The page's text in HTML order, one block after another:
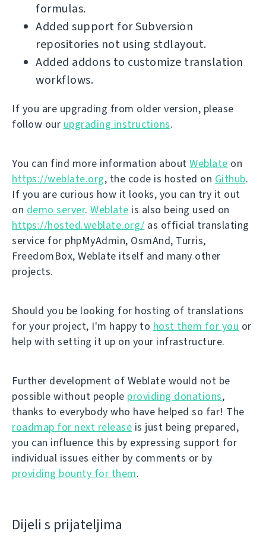
formulas.
Added support for Subversion
repositories not using stdlayout.
Added addons to customize translation
workflows.
If you are upgrading from older version, please
follow our upgrading instructions.
You can find more information about Weblate on
https://weblate.org, the code is hosted on Github.
If you are curious how it looks, you can try it out
on demo server. Weblate is also being used on
https://hosted.weblate.org/ as official translating
service for phpMyAdmin, OsmAnd, Turris,
FreedomBox, Weblate itself and many other
projects.
Should you be looking for hosting of translations
for your project, I'm happy to host them for you or
help with setting it up on your infrastructure.
Further development of Weblate would not be
possible without people providing donations,
thanks to everybody who have helped so far! The
roadmap for next release is just being prepared,
you can influence this by expressing support for
individual issues either by comments or by
providing bounty for them.
Dijeli s prijateljima